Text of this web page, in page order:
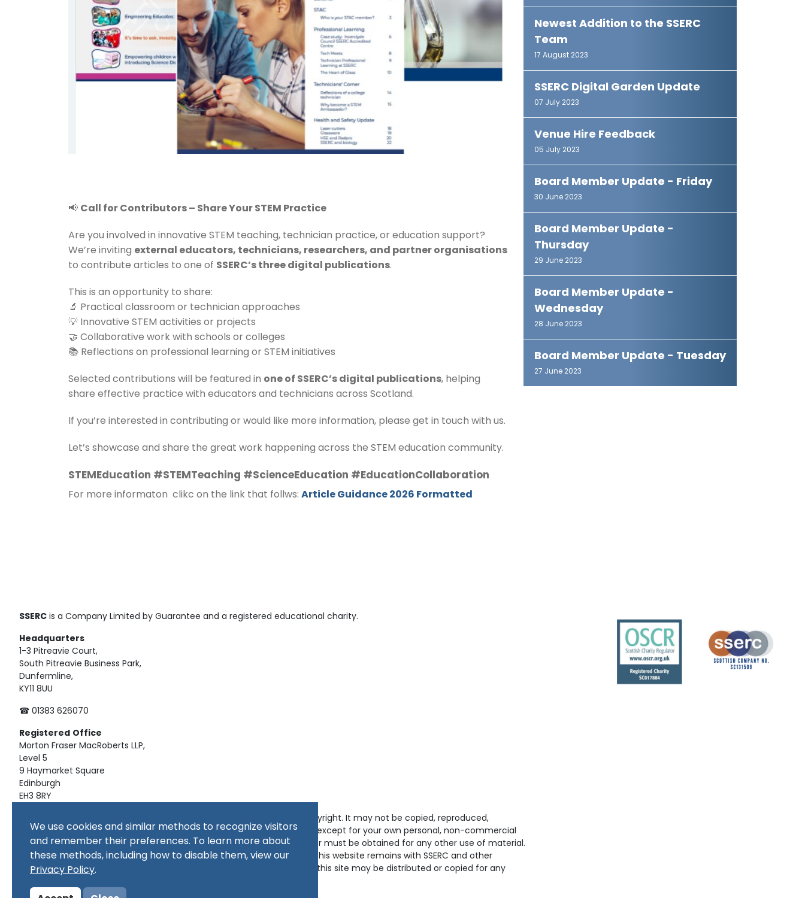
📢 Call for Contributors – Share Your STEM Practice
Are you involved in innovative STEM teaching, technician practice, or education support?
We’re inviting external educators, technicians, researchers, and partner organisations
to contribute articles to one of SSERC’s three digital publications.
This is an opportunity to share:
🔬 Practical classroom or technician approaches
💡 Innovative STEM activities or projects
🤝 Collaborative work with schools or colleges
📚 Reflections on professional learning or STEM initiatives
Selected contributions will be featured in one of SSERC’s digital publications, helping
share effective practice with educators and technicians across Scotland.
If you’re interested in contributing or would like more information, please get in touch with us.
Let’s showcase and share the great work happening across the STEM education community.
STEMEducation #STEMTeaching #ScienceEducation #EducationCollaboration
For more informaton clikc on the link that follws: Article Guidance 2026 Formatted
Newest Addition to the SSERC
Team
17 August 2023
SSERC Digital Garden Update
07 July 2023
Venue Hire Feedback
05 July 2023
Board Member Update - Friday
30 June 2023
Board Member Update -
Thursday
29 June 2023
Board Member Update -
Wednesday
28 June 2023
Board Member Update - Tuesday
27 June 2023
SSERC is a Company Limited by Guarantee and a registered educational charity.
Headquarters
1-3 Pitreavie Court,
South Pitreavie Business Park,
Dunfermline,
KY11 8UU
☎ 01383 626070
Registered Office
Morton Fraser MacRoberts LLP,
Level 5
9 Haymarket Square
Edinburgh
EH3 8RY
Material on this website, including text and images, is protected by copyright. It may not be copied, reproduced,
republished, downloaded, posted, broadcast or transmitted in any way except for your own personal, non-commercial
use, or for educational use. Prior written consent of the copyright holder must be obtained for any other use of material.
Copyright in all materials and/or works comprising or contained within this website remains with SSERC and other
copyright owner(s) as specified. No part of this site or sub-domains of this site may be distributed or copied for any
We use cookies and similar methods to recognize visitors
and remember their preferences. To learn more about
these methods, including how to disable them, view our
Privacy Policy.